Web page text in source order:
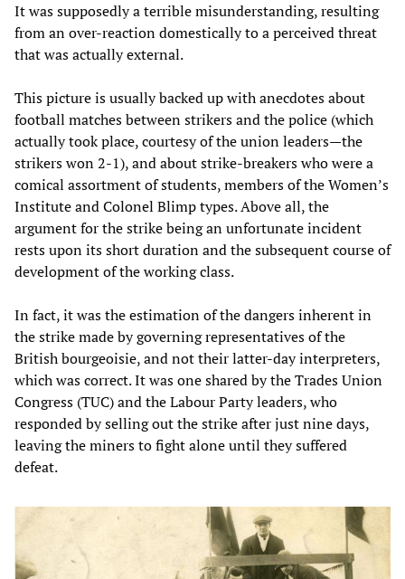
It was supposedly a terrible misunderstanding, resulting
from an over-reaction domestically to a perceived threat
that was actually external.
This picture is usually backed up with anecdotes about
football matches between strikers and the police (which
actually took place, courtesy of the union leaders—the
strikers won 2-1), and about strike-breakers who were a
comical assortment of students, members of the Women’s
Institute and Colonel Blimp types. Above all, the
argument for the strike being an unfortunate incident
rests upon its short duration and the subsequent course of
development of the working class.
In fact, it was the estimation of the dangers inherent in
the strike made by governing representatives of the
British bourgeoisie, and not their latter-day interpreters,
which was correct. It was one shared by the Trades Union
Congress (TUC) and the Labour Party leaders, who
responded by selling out the strike after just nine days,
leaving the miners to fight alone until they suffered
defeat.